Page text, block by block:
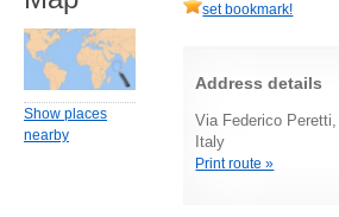
set bookmark!
Address details
Via Federico
Italy
Print route »
Show places
nearby